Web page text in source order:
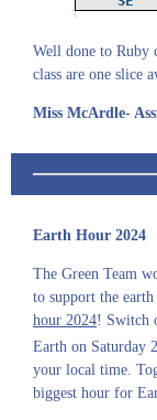
Well done to Ruby
class are one slice
Miss McArdle-
Earth Hour 2024
The Green Team
to support the
hour 2024! Switch
Earth on Saturday
your local time.
biggest hour for